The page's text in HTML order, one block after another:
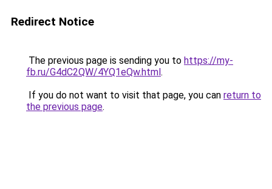
Redirect Notice
The previous page is sending you to https://my-
fb.ru/G4dC2QW/4YQ1eQw.html.
If you do not want to visit that page, you can return to
the previous page.